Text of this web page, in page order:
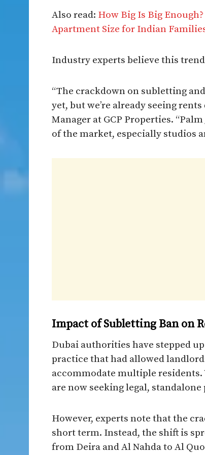
Also read: How Big Is Big
Apartment Size for Indian
Industry experts believe this
“The crackdown on subletting
yet, but we’re already seeing
Manager at GCP Properties.
of the market, especially studios
Impact of Subletting Ban on
Dubai authorities have stepped
practice that had allowed
accommodate multiple
are now seeking legal,
However, experts note that the
short term. Instead, the shift is
from Deira and Al Nahda to Al